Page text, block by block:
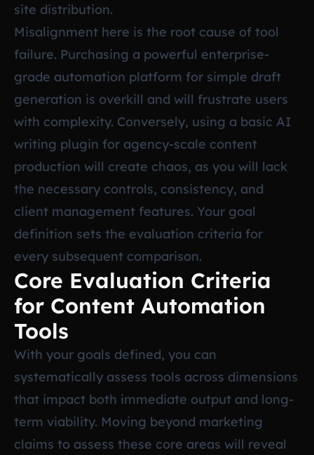
site distribution.
Misalignment here is the root cause of tool
failure. Purchasing a powerful enterprise-
grade automation platform for simple draft
generation is overkill and will frustrate users
with complexity. Conversely, using a basic AI
writing plugin for agency-scale content
production will create chaos, as you will lack
the necessary controls, consistency, and
client management features. Your goal
definition sets the evaluation criteria for
every subsequent comparison.
Core Evaluation Criteria
for Content Automation
Tools
With your goals defined, you can
systematically assess tools across dimensions
that impact both immediate output and long-
term viability. Moving beyond marketing
claims to assess these core areas will reveal